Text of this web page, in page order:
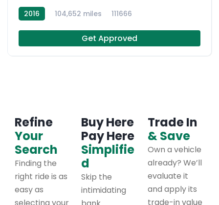
2016 104,652 miles 111666
Get Approved
Refine
Your
Search
Finding the
right ride is as
easy as
Buy Here
Pay Here
Simplifie
d
Skip the
intimidating
Trade In
& Save
Own a vehicle
already? We’ll
evaluate it
and apply its
trade-in value